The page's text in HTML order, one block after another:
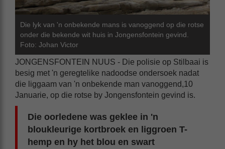
Die lyk van 'n onbekende mans is vanoggend op die rotse
onder die bekende wit huis in Jongensfontein gevind.
Foto: Johan Victor
JONGENSFONTEIN NUUS - Die polisie op Stilbaai is
besig met 'n geregtelike nadoodse ondersoek nadat
die liggaam van 'n onbekende man vanoggend,10
Januarie, op die rotse by Jongensfontein gevind is.
Die oorledene was geklee in 'n
bloukleurige kortbroek en liggroen T-
hemp en hy het blou en swart